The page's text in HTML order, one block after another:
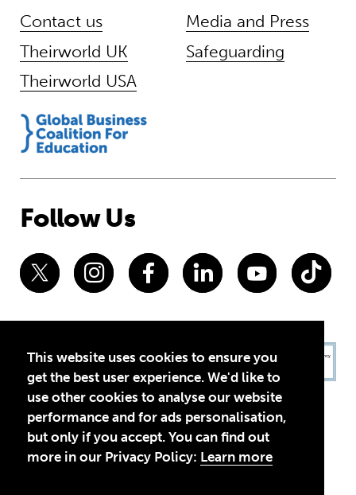
This website uses cookies to ensure you
get the best user experience. We'd like to
use other cookies to analyse our website
performance and for ads personalisation,
but only if you accept. You can find out
more in our Privacy Policy: Learn more
Contact us
Theirworld UK
Theirworld USA
Media and Press
Safeguarding
Follow Us